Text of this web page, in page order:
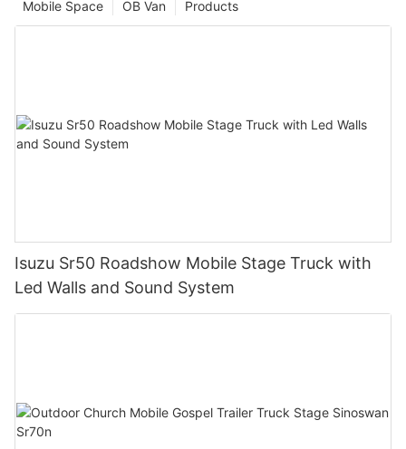
Products
OB Van
Mobile Space
Isuzu Sr50 Roadshow Mobile Stage Truck with
Led Walls and Sound System